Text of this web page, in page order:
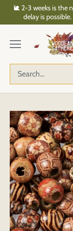
🐌 2-3 weeks is the
delay is